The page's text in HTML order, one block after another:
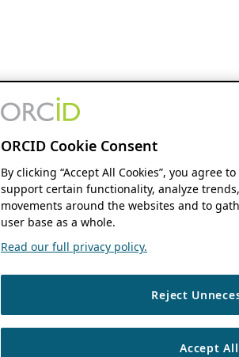
ORCID Cookie Consent
By clicking “Accept All Cookies”, you agree
support certain functionality, analyze
movements around the websites and to
user base as a whole.
Read our full privacy policy.
Reject
Accept